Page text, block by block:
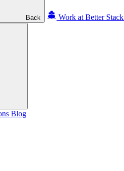
Back Work at Better Stack
Blog